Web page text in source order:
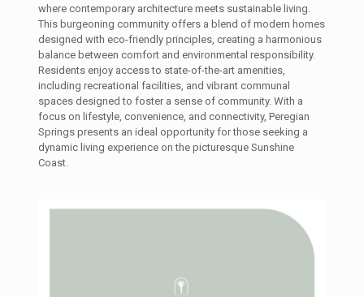
where contemporary architecture meets sustainable living.
This burgeoning community offers a blend of modern homes
designed with eco-friendly principles, creating a harmonious
balance between comfort and environmental responsibility.
Residents enjoy access to state-of-the-art amenities,
including recreational facilities, and vibrant communal
spaces designed to foster a sense of community. With a
focus on lifestyle, convenience, and connectivity, Peregian
Springs presents an ideal opportunity for those seeking a
dynamic living experience on the picturesque Sunshine
Coast.